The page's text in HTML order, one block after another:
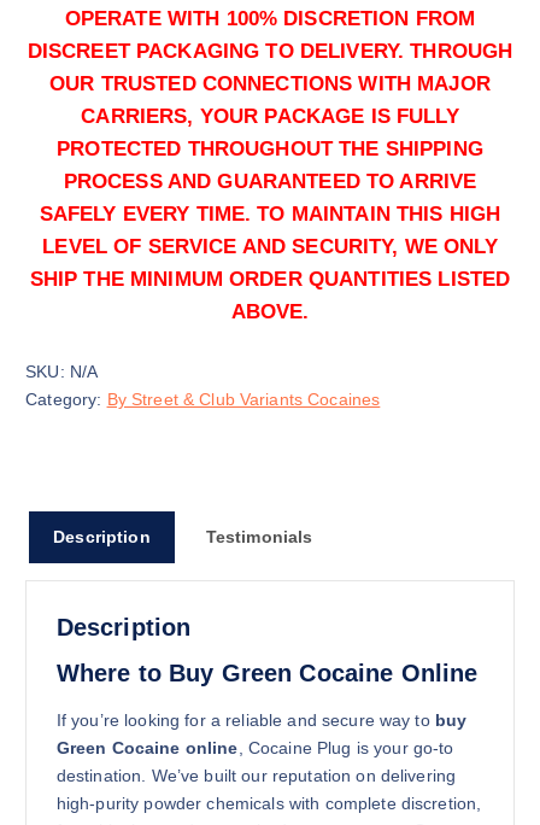
$1,250.00
Buy Green Cocaine online quantity
Add to cart
Buy Green Cocaine online quantity
Add to cart
250g
$5,350.00
OPERATE WITH 100% DISCRETION FROM
DISCREET PACKAGING TO DELIVERY. THROUGH
OUR TRUSTED CONNECTIONS WITH MAJOR
CARRIERS, YOUR PACKAGE IS FULLY
PROTECTED THROUGHOUT THE SHIPPING
PROCESS AND GUARANTEED TO ARRIVE
SAFELY EVERY TIME. TO MAINTAIN THIS HIGH
LEVEL OF SERVICE AND SECURITY, WE ONLY
SHIP THE MINIMUM ORDER QUANTITIES LISTED
ABOVE.
SKU: N/A
Category: By Street & Club Variants Cocaines
Description Testimonials
Description
Where to Buy Green Cocaine Online
If you’re looking for a reliable and secure way to buy
Green Cocaine online , Cocaine Plug is your go-to
destination. We’ve built our reputation on delivering
high-purity powder chemicals with complete discretion,